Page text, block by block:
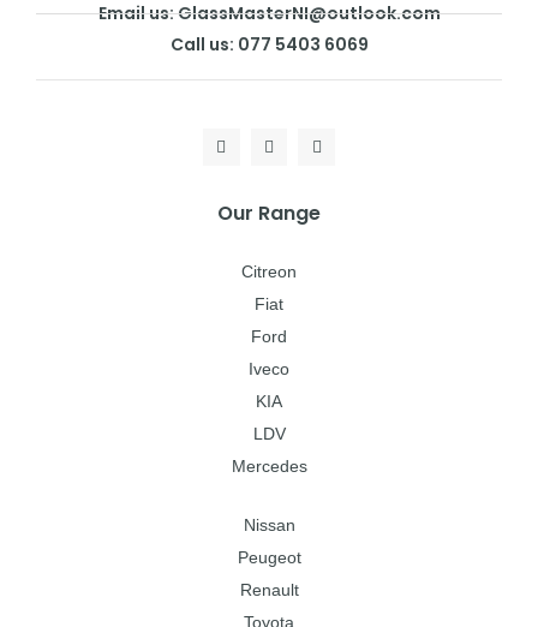
Email us: GlassMasterNI@outlook.com
Call us: 077 5403 6069
Our Range
Citreon
Fiat
Ford
Iveco
KIA
LDV
Mercedes
Nissan
Peugeot
Renault
Toyota